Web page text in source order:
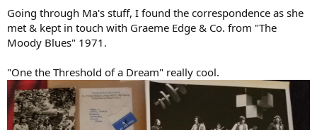
r
t
e
Going through Ma's stuff, I found the correspondence as she
met & kept in touch with Graeme Edge & Co. from "The
Moody Blues" 1971.
"One the Threshold of a Dream" really cool.